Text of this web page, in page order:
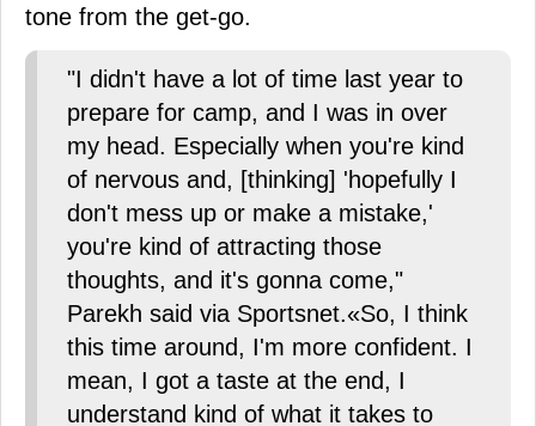
tone from the get-go.
"I didn't have a lot of time last year to
prepare for camp, and I was in over
my head. Especially when you're kind
of nervous and, [thinking] 'hopefully I
don't mess up or make a mistake,'
you're kind of attracting those
thoughts, and it's gonna come,"
Parekh said via Sportsnet.«So, I think
this time around, I'm more confident. I
mean, I got a taste at the end, I
understand kind of what it takes to